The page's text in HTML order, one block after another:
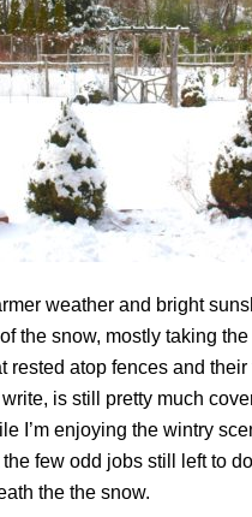
weather and bright
the snow, mostly taking
rested atop fences and
is still pretty much
I’m enjoying the wintry
few odd jobs still left to
the the snow.